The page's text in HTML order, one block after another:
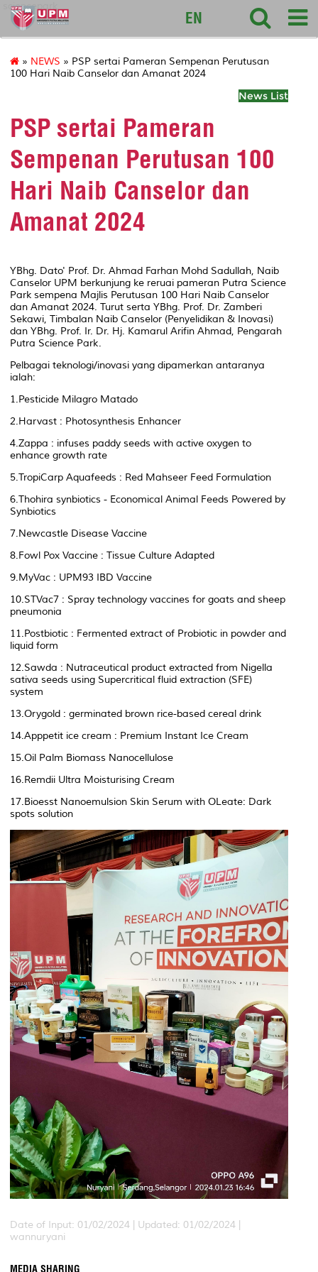
sciencepark
EN
» NEWS » PSP sertai Pameran Sempenan Perutusan
100 Hari Naib Canselor dan Amanat 2024
News List
PSP sertai Pameran
Sempenan Perutusan 100
Hari Naib Canselor dan
Amanat 2024
YBhg. Dato' Prof. Dr. Ahmad Farhan Mohd Sadullah, Naib
Canselor UPM berkunjung ke reruai pameran Putra Science
Park sempena Majlis Perutusan 100 Hari Naib Canselor
dan Amanat 2024. Turut serta YBhg. Prof. Dr. Zamberi
Sekawi, Timbalan Naib Canselor (Penyelidikan & Inovasi)
dan YBhg. Prof. Ir. Dr. Hj. Kamarul Arifin Ahmad, Pengarah
Putra Science Park.
Pelbagai teknologi/inovasi yang dipamerkan antaranya
ialah:
1.Pesticide Milagro Matado
2.Harvast : Photosynthesis Enhancer
4.Zappa : infuses paddy seeds with active oxygen to
enhance growth rate
5.TropiCarp Aquafeeds : Red Mahseer Feed Formulation
6.Thohira synbiotics - Economical Animal Feeds Powered by
Synbiotics
7.Newcastle Disease Vaccine
8.Fowl Pox Vaccine : Tissue Culture Adapted
9.MyVac : UPM93 IBD Vaccine
10.STVac7 : Spray technology vaccines for goats and sheep
pneumonia
11.Postbiotic : Fermented extract of Probiotic in powder and
liquid form
12.Sawda : Nutraceutical product extracted from Nigella
sativa seeds using Supercritical fluid extraction (SFE)
system
13.Orygold : germinated brown rice-based cereal drink
14.Apppetit ice cream : Premium Instant Ice Cream
15.Oil Palm Biomass Nanocellulose
16.Remdii Ultra Moisturising Cream
17.Bioesst Nanoemulsion Skin Serum with OLeate: Dark
spots solution
Date of Input: 01/02/2024 | Updated: 01/02/2024 |
wannuryani
MEDIA SHARING